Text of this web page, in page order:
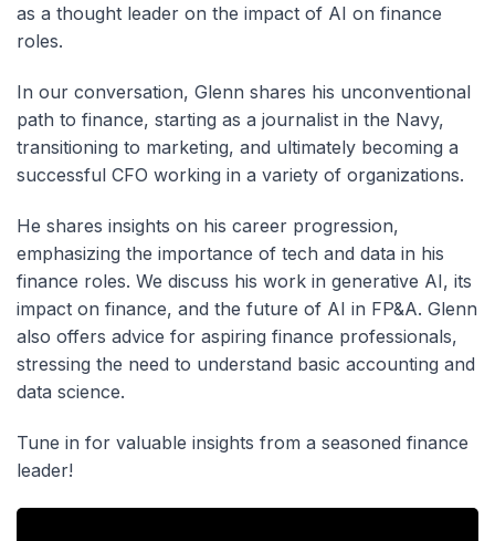
as a thought leader on the impact of AI on finance
roles.
In our conversation, Glenn shares his unconventional
path to finance, starting as a journalist in the Navy,
transitioning to marketing, and ultimately becoming a
successful CFO working in a variety of organizations.
He shares insights on his career progression,
emphasizing the importance of tech and data in his
finance roles. We discuss his work in generative AI, its
impact on finance, and the future of AI in FP&A. Glenn
also offers advice for aspiring finance professionals,
stressing the need to understand basic accounting and
data science.
Tune in for valuable insights from a seasoned finance
leader!